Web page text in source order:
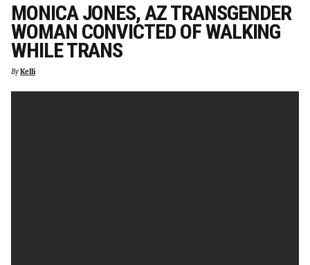
MONICA JONES, AZ TRANSGENDER
WOMAN CONVICTED OF WALKING
WHILE TRANS
ByKelli